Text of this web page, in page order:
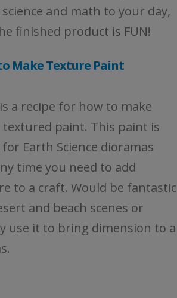
and math to your day,
finished product is FUN!
Make Texture Paint
a recipe for how to make
paint. This paint is
Earth Science dioramas
time you need to add
to a craft. Would be fantastic
and beach scenes or
use it to bring dimension to a